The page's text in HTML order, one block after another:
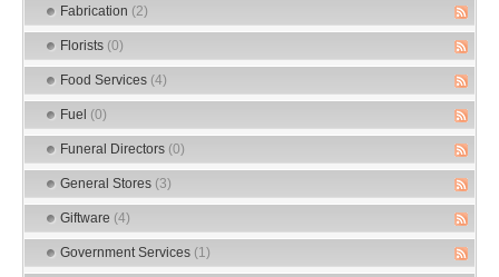
Fabrication (2)
Florists (0)
Food Services (4)
Fuel (0)
Funeral Directors (0)
General Stores (3)
Giftware (4)
Government Services (1)